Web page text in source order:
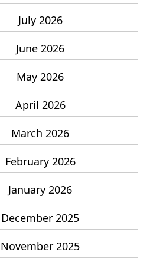
July 2026
June 2026
May 2026
April 2026
March 2026
February 2026
January 2026
December 2025
November 2025